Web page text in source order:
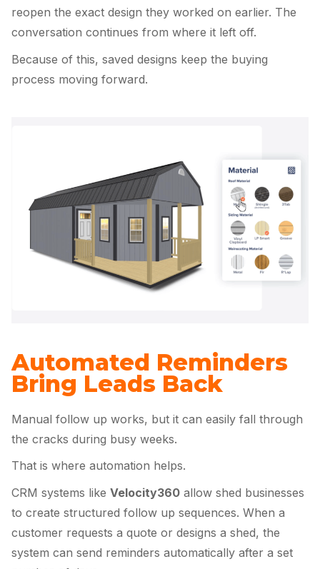
reopen the exact design they worked on earlier. The
conversation continues from where it left off.
Because of this, saved designs keep the buying
process moving forward.
Automated Reminders
Bring Leads Back
Manual follow up works, but it can easily fall through
the cracks during busy weeks.
That is where automation helps.
CRM systems like Velocity360 allow shed businesses
to create structured follow up sequences. When a
customer requests a quote or designs a shed, the
system can send reminders automatically after a set